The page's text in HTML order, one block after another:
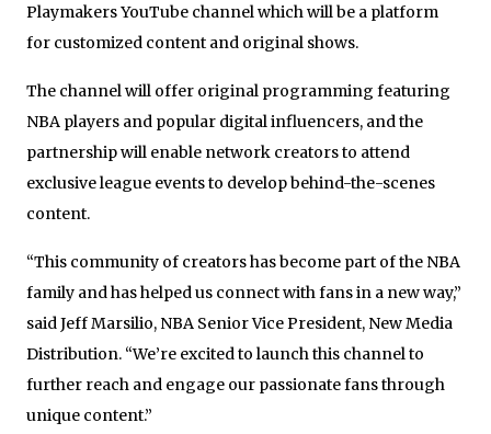
Playmakers YouTube channel which will be a platform
for customized content and original shows.
The channel will offer original programming featuring
NBA players and popular digital influencers, and the
partnership will enable network creators to attend
exclusive league events to develop behind-the-scenes
content.
“This community of creators has become part of the NBA
family and has helped us connect with fans in a new way,”
said Jeff Marsilio, NBA Senior Vice President, New Media
Distribution. “We’re excited to launch this channel to
further reach and engage our passionate fans through
unique content.”